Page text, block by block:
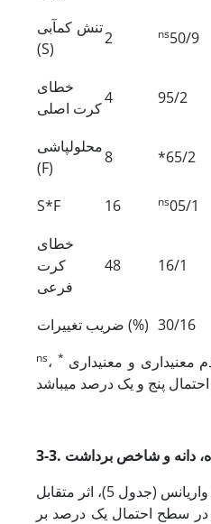
تنش کم‏آبی
(S)
2 ns50/9
خطای
کرت اصلی
4 95/2
محلول‏پاشی
(F)
8 *65/2
S*F 16 ns05/1
خطای
کرت
فرعی
48 16/1
ضریب تغییرات (%) 30/16
ns، * معنی‏داری و معنی‏داری
دانه و شاخص برداشت
بر اساس نتایج جدول تجزیه واریانس (جدول 5)، اثر متقابل
سطح احتمال یک درصد بر